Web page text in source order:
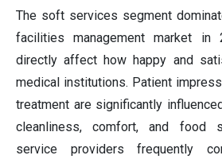
The soft services segment
facilities management market in
directly affect how happy and
medical institutions. Patient
treatment are significantly
cleanliness, comfort, and food
service providers frequently